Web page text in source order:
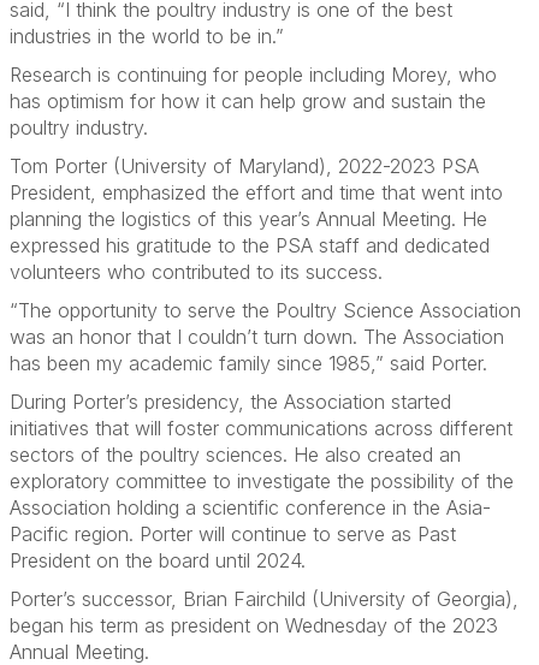
said, “I think the poultry industry is one of the best
industries in the world to be in.”
Research is continuing for people including Morey, who
has optimism for how it can help grow and sustain the
poultry industry.
Tom Porter (University of Maryland), 2022-2023 PSA
President, emphasized the effort and time that went into
planning the logistics of this year’s Annual Meeting. He
expressed his gratitude to the PSA staff and dedicated
volunteers who contributed to its success.
“The opportunity to serve the Poultry Science Association
was an honor that I couldn’t turn down. The Association
has been my academic family since 1985,” said Porter.
During Porter’s presidency, the Association started
initiatives that will foster communications across different
sectors of the poultry sciences. He also created an
exploratory committee to investigate the possibility of the
Association holding a scientific conference in the Asia-
Pacific region. Porter will continue to serve as Past
President on the board until 2024.
Porter’s successor, Brian Fairchild (University of Georgia),
began his term as president on Wednesday of the 2023
Annual Meeting.